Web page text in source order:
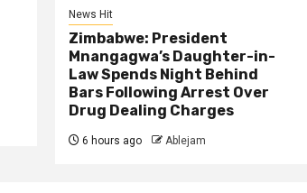
News Hit
Zimbabwe: President
Mnangagwa’s Daughter-in-
Law Spends Night Behind
Bars Following Arrest Over
Drug Dealing Charges
6 hours ago Ablejam